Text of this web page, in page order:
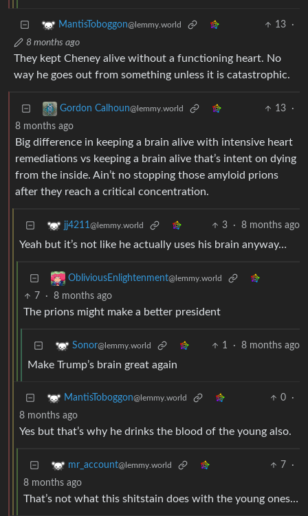
MantisToboggon@lemmy.world 13
·
8 months ago
They kept Cheney alive without a functioning heart. No
way he goes out from something unless it is catastrophic.
Gordon Calhoun@lemmy.world 13
·
8 months ago
Big difference in keeping a brain alive with intensive heart
remediations vs keeping a brain alive that’s intent on dying
from the inside. Ain’t no stopping those amyloid prions
after they reach a critical concentration.
jj4211@lemmy.world 3 · 8 months ago
Yeah but it’s not like he actually uses his brain anyway…
ObliviousEnlightenment@lemmy.world
7 · 8 months ago
The prions might make a better president
Sonor@lemmy.world 1 · 8 months ago
Make Trump’s brain great again
MantisToboggon@lemmy.world 0
·
8 months ago
Yes but that’s why he drinks the blood of the young also.
mr_account@lemmy.world 7
·
8 months ago
That’s not what this shitstain does with the young ones…